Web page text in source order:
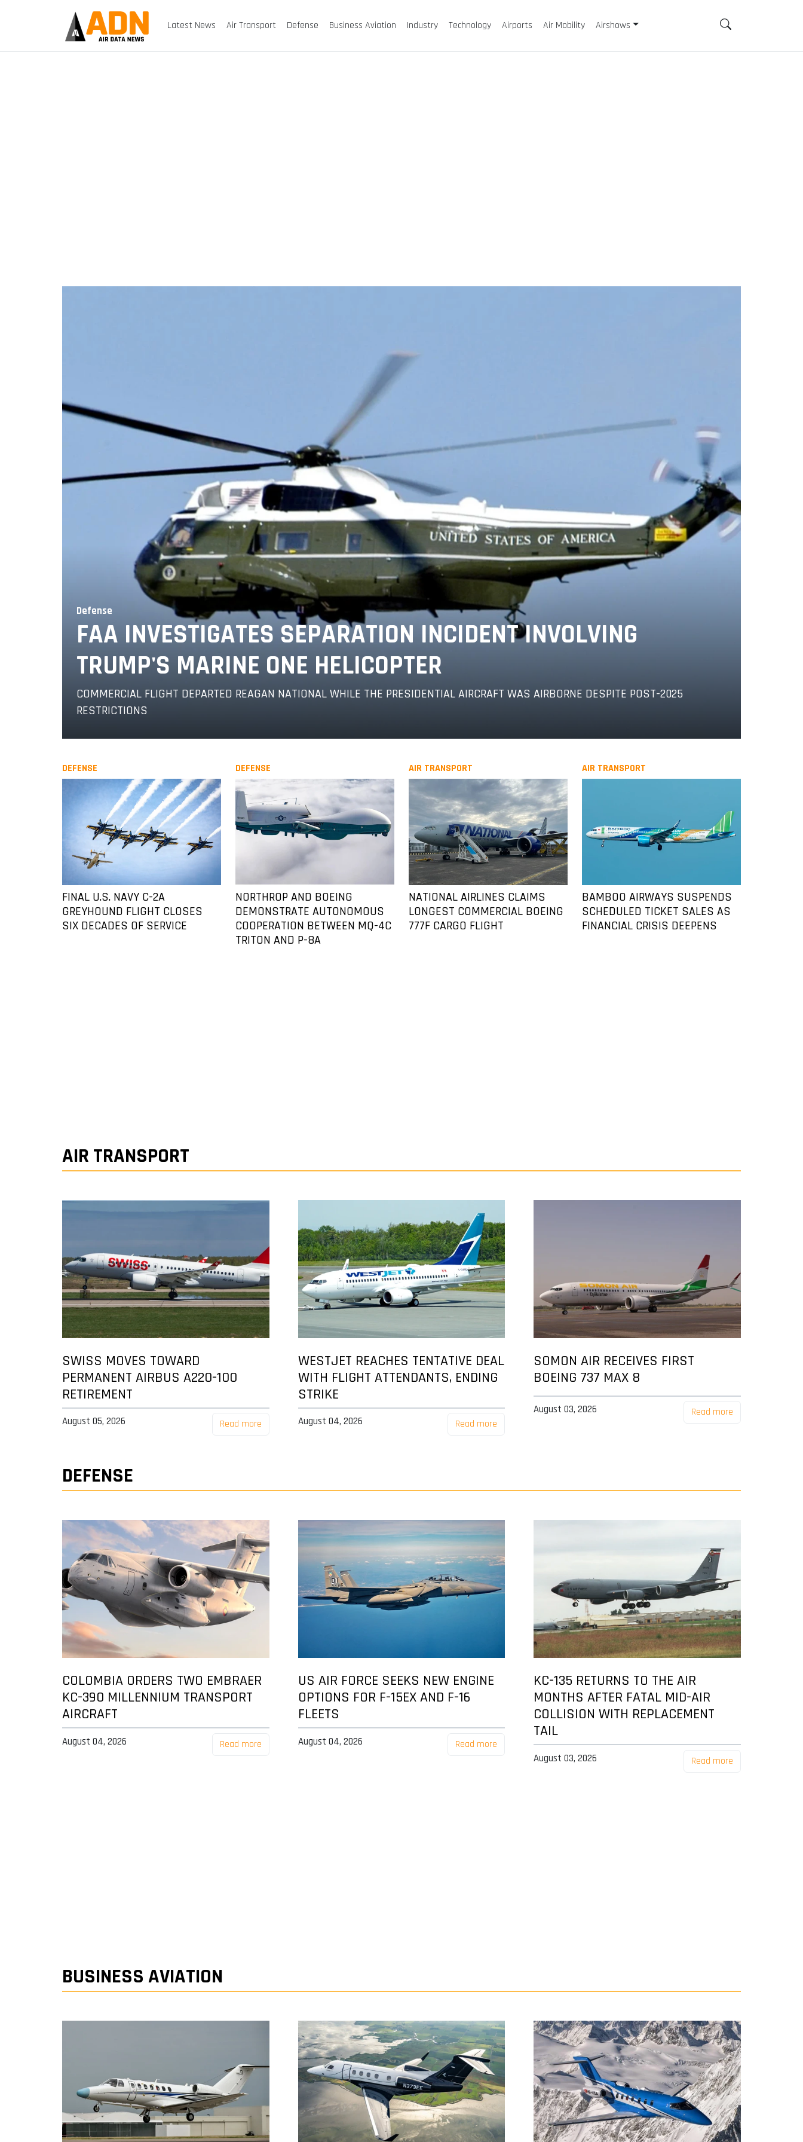
Latest News Air Transport Defense Business Aviation Industry Technology Airports Air Mobility Airshows
Defense
FAA INVESTIGATES SEPARATION INCIDENT INVOLVING
TRUMP'S MARINE ONE HELICOPTER
COMMERCIAL FLIGHT DEPARTED REAGAN NATIONAL WHILE THE PRESIDENTIAL AIRCRAFT WAS AIRBORNE DESPITE POST-2025
RESTRICTIONS
DEFENSE
FINAL U.S. NAVY C-2A
GREYHOUND FLIGHT CLOSES
SIX DECADES OF SERVICE
DEFENSE
NORTHROP AND BOEING
DEMONSTRATE AUTONOMOUS
COOPERATION BETWEEN MQ-4C
TRITON AND P-8A
AIR TRANSPORT
NATIONAL AIRLINES CLAIMS
LONGEST COMMERCIAL BOEING
777F CARGO FLIGHT
AIR TRANSPORT
BAMBOO AIRWAYS SUSPENDS
SCHEDULED TICKET SALES AS
FINANCIAL CRISIS DEEPENS
AIR TRANSPORT
SWISS MOVES TOWARD
PERMANENT AIRBUS A220-100
RETIREMENT
August 05, 2026 Read more
WESTJET REACHES TENTATIVE DEAL
WITH FLIGHT ATTENDANTS, ENDING
STRIKE
August 04, 2026 Read more
SOMON AIR RECEIVES FIRST
BOEING 737 MAX 8
August 03, 2026 Read more
DEFENSE
COLOMBIA ORDERS TWO EMBRAER
KC-390 MILLENNIUM TRANSPORT
AIRCRAFT
August 04, 2026 Read more
US AIR FORCE SEEKS NEW ENGINE
OPTIONS FOR F-15EX AND F-16
FLEETS
August 04, 2026 Read more
KC-135 RETURNS TO THE AIR
MONTHS AFTER FATAL MID-AIR
COLLISION WITH REPLACEMENT
TAIL
August 03, 2026 Read more
BUSINESS AVIATION